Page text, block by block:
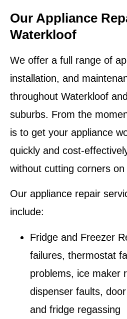
Our Appliance
Waterkloof
We offer a full range of
installation, and
throughout Waterkloof
suburbs. From the
is to get your appliance
quickly and cost-
without cutting corners on
Our appliance repair
include:
Fridge and Freezer
failures, thermostat
problems, ice maker
dispenser faults,
and fridge regassing